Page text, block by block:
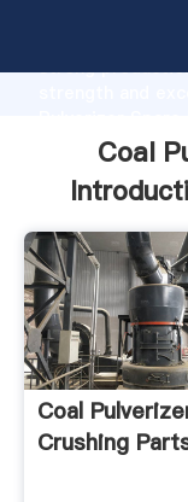
strong
bring values to
Coal
Coal
Crushing